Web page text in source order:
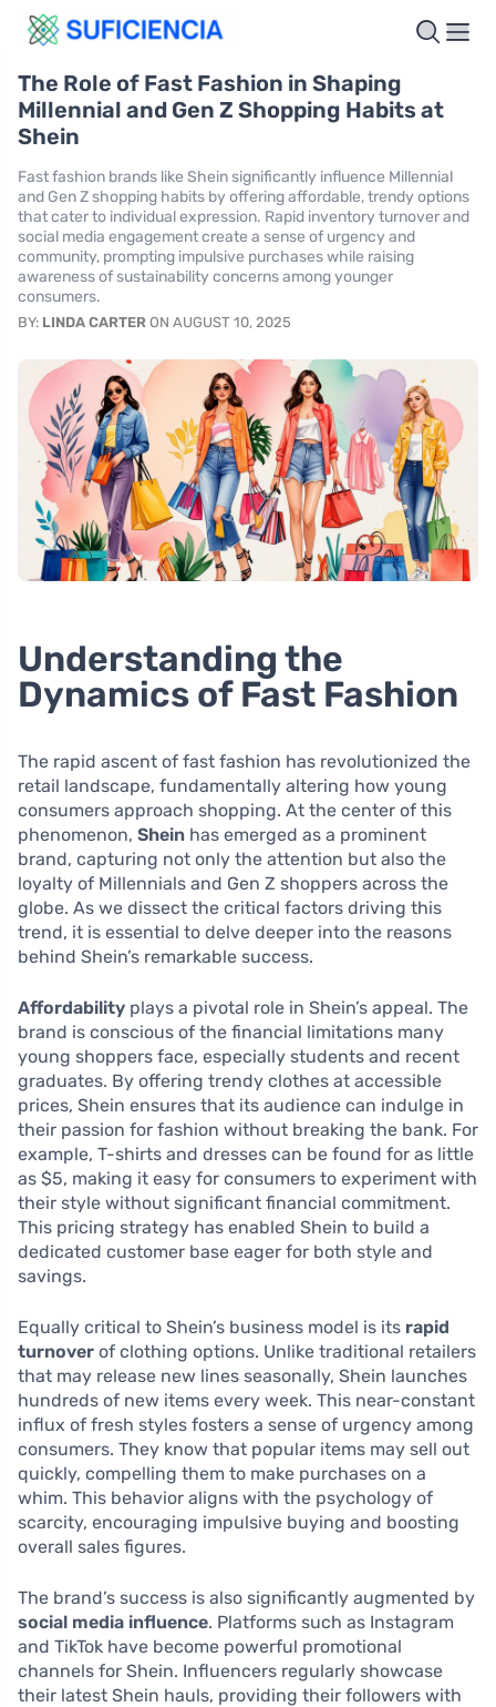
The Role of Fast Fashion in Shaping
Millennial and Gen Z Shopping Habits at
Shein
Fast fashion brands like Shein significantly influence Millennial
and Gen Z shopping habits by offering affordable, trendy options
that cater to individual expression. Rapid inventory turnover and
social media engagement create a sense of urgency and
community, prompting impulsive purchases while raising
awareness of sustainability concerns among younger
consumers.
BY: LINDA CARTER ON AUGUST 10, 2025
Understanding the
Dynamics of Fast Fashion
The rapid ascent of fast fashion has revolutionized the
retail landscape, fundamentally altering how young
consumers approach shopping. At the center of this
phenomenon, Shein has emerged as a prominent
brand, capturing not only the attention but also the
loyalty of Millennials and Gen Z shoppers across the
globe. As we dissect the critical factors driving this
trend, it is essential to delve deeper into the reasons
behind Shein’s remarkable success.
Affordability plays a pivotal role in Shein’s appeal. The
brand is conscious of the financial limitations many
young shoppers face, especially students and recent
graduates. By offering trendy clothes at accessible
prices, Shein ensures that its audience can indulge in
their passion for fashion without breaking the bank. For
example, T-shirts and dresses can be found for as little
as $5, making it easy for consumers to experiment with
their style without significant financial commitment.
This pricing strategy has enabled Shein to build a
dedicated customer base eager for both style and
savings.
Equally critical to Shein’s business model is its rapid
turnover of clothing options. Unlike traditional retailers
that may release new lines seasonally, Shein launches
hundreds of new items every week. This near-constant
influx of fresh styles fosters a sense of urgency among
consumers. They know that popular items may sell out
quickly, compelling them to make purchases on a
whim. This behavior aligns with the psychology of
scarcity, encouraging impulsive buying and boosting
overall sales figures.
The brand’s success is also significantly augmented by
social media influence. Platforms such as Instagram
and TikTok have become powerful promotional
channels for Shein. Influencers regularly showcase
their latest Shein hauls, providing their followers with